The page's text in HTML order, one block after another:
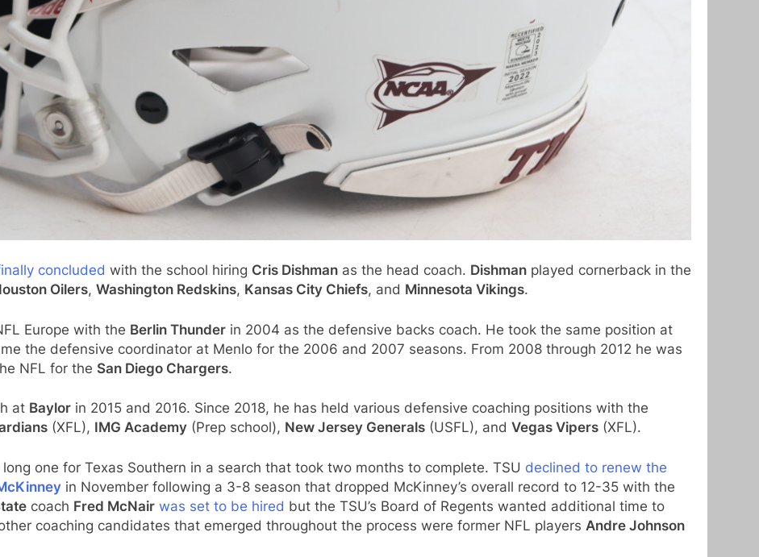
concluded with the school hiring Cris Dishman as the head coach. Dishman played cornerback in the
Oilers, Washington Redskins, Kansas City Chiefs, and Minnesota Vikings.
Europe with the Berlin Thunder in 2004 as the defensive backs coach. He took the same position at
the defensive coordinator at Menlo for the 2006 and 2007 seasons. From 2008 through 2012 he was
NFL for the San Diego Chargers.
at Baylor in 2015 and 2016. Since 2018, he has held various defensive coaching positions with the
(XFL), IMG Academy (Prep school), New Jersey Generals (USFL), and Vegas Vipers (XFL).
one for Texas Southern in a search that took two months to complete. TSU declined to renew the
in November following a 3-8 season that dropped McKinney’s overall record to 12-35 with the
coach Fred McNair was set to be hired but the TSU’s Board of Regents wanted additional time to
coaching candidates that emerged throughout the process were former NFL players Andre Johnson